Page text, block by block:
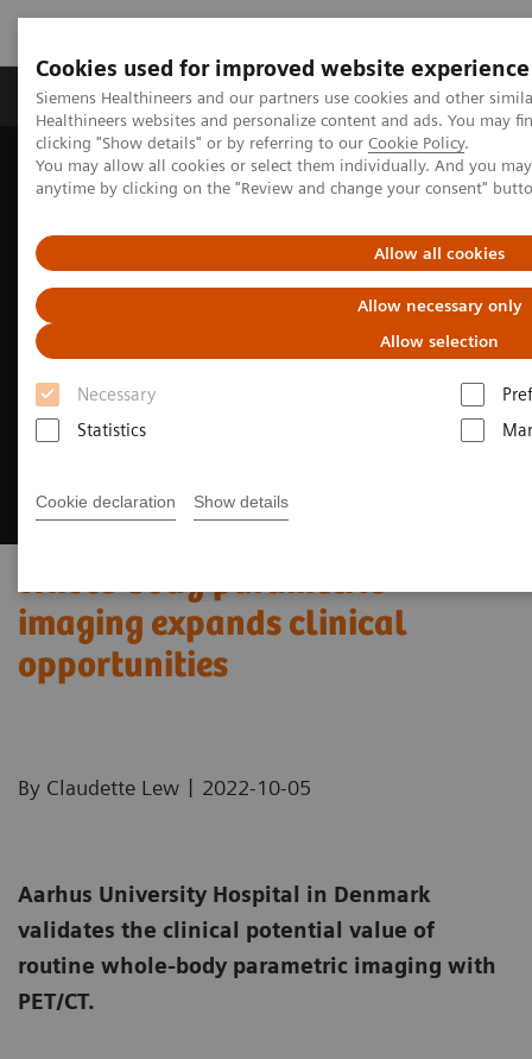
Cookies used for improved website experience
Siemens Healthineers and our partners use cookies and other
Healthineers websites and personalize content and ads. You may
clicking "Show details" or by referring to our Cookie Policy.
You may allow all cookies or select them individually. And you
anytime by clicking on the "Review and change your consent"
Allow all cookies
Allow necessary only
Allow selection
Necessary
Statistics
Cookie declaration Show details
Products & Services Support & Documentation
Home Medical Imaging
Molecular Imaging
Nuclear Medicine News & Stories
Whole-body parametric
imaging expands clinical
opportunities
By Claudette Lew | 2022-10-05
Aarhus University Hospital in Denmark
validates the clinical potential value of
routine whole-body parametric imaging with
PET/CT.